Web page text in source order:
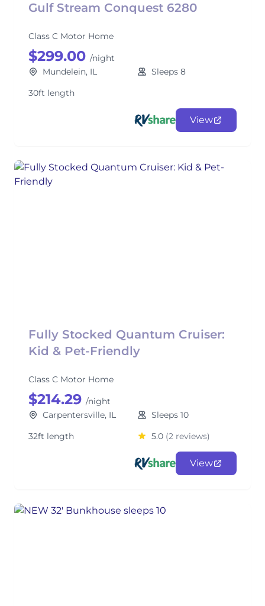
Gulf Stream Conquest 6280
Class C Motor Home
$299.00 /night
Mundelein, IL
Sleeps 8
30ft length
View
Fully Stocked Quantum Cruiser:
Kid & Pet-Friendly
Class C Motor Home
$214.29 /night
Carpentersville, IL
Sleeps 10
32ft length
5.0 (2 reviews)
View